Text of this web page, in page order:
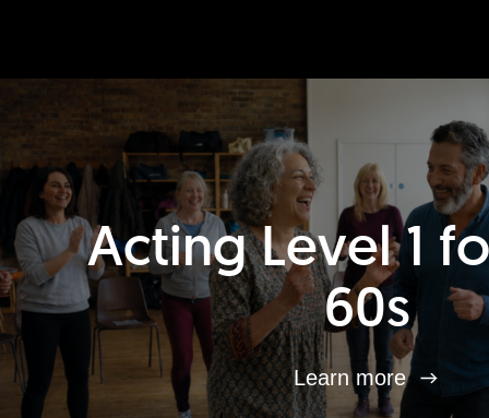
Acting Level 1
60s
Learn more